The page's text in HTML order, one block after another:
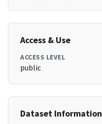
Access & Use
ACCESS LEVEL
public
Dataset Information